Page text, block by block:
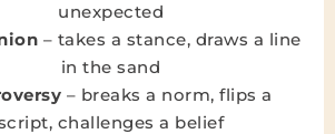
unexpected
– takes a stance, draws a line
in the sand
– breaks a norm, flips a
challenges a belief